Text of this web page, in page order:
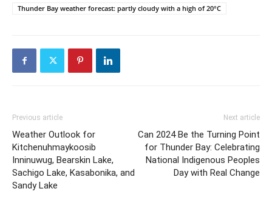
Thunder Bay weather forecast: partly cloudy with a high of 20°C
Previous article
Weather Outlook for
Kitchenuhmaykoosib
Inninuwug, Bearskin Lake,
Sachigo Lake, Kasabonika, and
Sandy Lake
Next article
Can 2024 Be the Turning Point
for Thunder Bay: Celebrating
National Indigenous Peoples
Day with Real Change